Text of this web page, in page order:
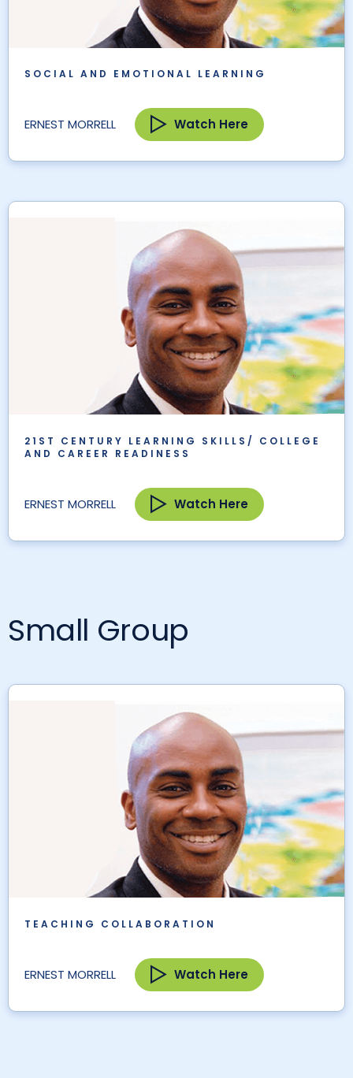
SOCIAL AND EMOTIONAL LEARNING
ERNEST MORRELL Watch Here
21ST CENTURY LEARNING SKILLS/ COLLEGE
AND CAREER READINESS
ERNEST MORRELL Watch Here
Small Group
TEACHING COLLABORATION
ERNEST MORRELL Watch Here